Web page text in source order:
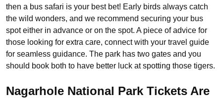
then a bus safari is your best bet! Early birds always catch
the wild wonders, and we recommend securing your bus
spot either in advance or on the spot. A piece of advice for
those looking for extra care, connect with your travel guide
for seamless guidance. The park has two gates and you
should book both to have better luck at spotting those tigers.
Nagarhole National Park Tickets Are